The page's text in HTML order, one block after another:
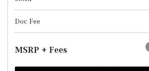
Doc Fee
MSRP + Fees